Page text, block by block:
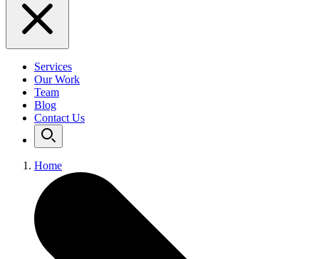
Services
Our Work
Team
Blog
Contact Us
Home